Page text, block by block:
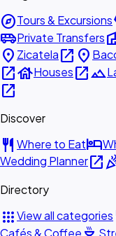
exploreTours & Excursions
airport_shuttlePrivate Transfers
place Zicatelaopen_in_new place
open_in_newhouseHousesopen_in_newlandscape
open_in_new
Discover
restaurant Where to Eathotel
Wedding Planneropen_in_new
Directory
appsView all categories
Cafés & Coffee